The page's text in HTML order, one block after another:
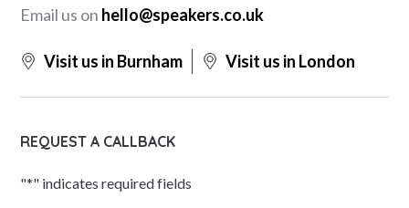
Email us on hello@speakers.co.uk
Visit us in Burnham Visit us in London
REQUEST A CALLBACK
"*" indicates required fields